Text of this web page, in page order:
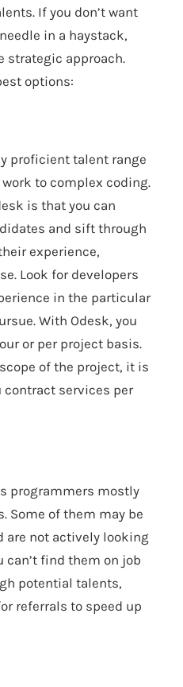
If you don’t want
in a haystack,
strategic approach.
options:
proficient talent range
to complex coding.
is that you can
and sift through
experience,
Look for developers
in the particular
With Odesk, you
or per project basis.
of the project, it is
contract services per
programmers mostly
Some of them may be
are not actively looking
find them on job
potential talents,
referrals to speed up